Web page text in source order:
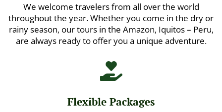
We welcome travelers from all over the world
throughout the year. Whether you come in the dry or
rainy season, our tours in the Amazon, Iquitos – Peru,
are always ready to offer you a unique adventure.

Flexible Packages